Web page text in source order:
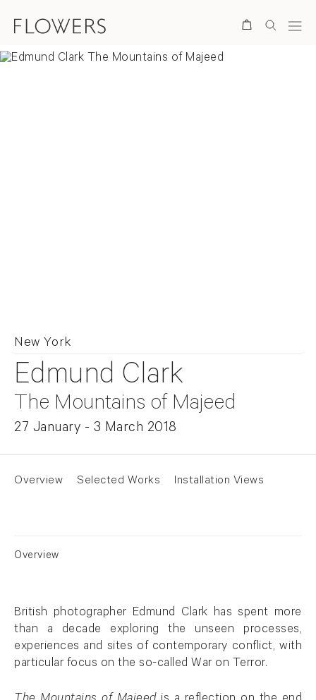
New York
Edmund Clark
The Mountains of Majeed
27 January - 3 March 2018
Overview Selected Works Installation Views
Overview
British photographer Edmund Clark has spent more
than a decade exploring the unseen processes,
experiences and sites of contemporary conflict, with
particular focus on the so-called War on Terror.